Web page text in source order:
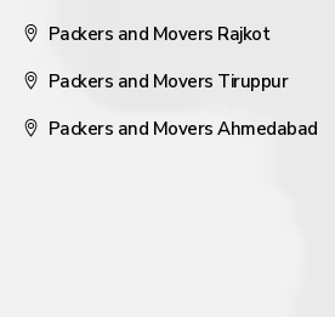
Packers and Movers Rajkot
Packers and Movers Tiruppur
Packers and Movers Ahmedabad